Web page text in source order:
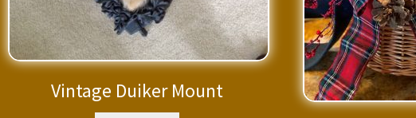
Vintage Duiker Mount